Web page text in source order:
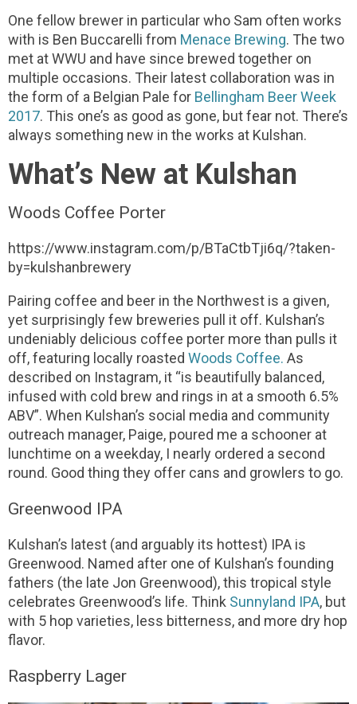
One fellow brewer in particular who Sam often works
with is Ben Buccarelli from Menace Brewing. The two
met at WWU and have since brewed together on
multiple occasions. Their latest collaboration was in
the form of a Belgian Pale for Bellingham Beer Week
2017. This one’s as good as gone, but fear not. There’s
always something new in the works at Kulshan.
What’s New at Kulshan
Woods Coffee Porter
https://www.instagram.com/p/BTaCtbTji6q/?taken-
by=kulshanbrewery
Pairing coffee and beer in the Northwest is a given,
yet surprisingly few breweries pull it off. Kulshan’s
undeniably delicious coffee porter more than pulls it
off, featuring locally roasted Woods Coffee. As
described on Instagram, it “is beautifully balanced,
infused with cold brew and rings in at a smooth 6.5%
ABV”. When Kulshan’s social media and community
outreach manager, Paige, poured me a schooner at
lunchtime on a weekday, I nearly ordered a second
round. Good thing they offer cans and growlers to go.
Greenwood IPA
Kulshan’s latest (and arguably its hottest) IPA is
Greenwood. Named after one of Kulshan’s founding
fathers (the late Jon Greenwood), this tropical style
celebrates Greenwood’s life. Think Sunnyland IPA, but
with 5 hop varieties, less bitterness, and more dry hop
flavor.
Raspberry Lager